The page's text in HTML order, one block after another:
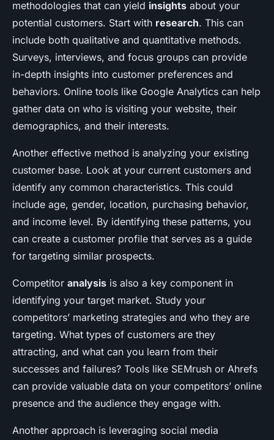
methodologies that can yield insights about your
potential customers. Start with research. This can
include both qualitative and quantitative methods.
Surveys, interviews, and focus groups can provide
in-depth insights into customer preferences and
behaviors. Online tools like Google Analytics can help
gather data on who is visiting your website, their
demographics, and their interests.
Another effective method is analyzing your existing
customer base. Look at your current customers and
identify any common characteristics. This could
include age, gender, location, purchasing behavior,
and income level. By identifying these patterns, you
can create a customer profile that serves as a guide
for targeting similar prospects.
Competitor analysis is also a key component in
identifying your target market. Study your
competitors’ marketing strategies and who they are
targeting. What types of customers are they
attracting, and what can you learn from their
successes and failures? Tools like SEMrush or Ahrefs
can provide valuable data on your competitors’ online
presence and the audience they engage with.
Another approach is leveraging social media